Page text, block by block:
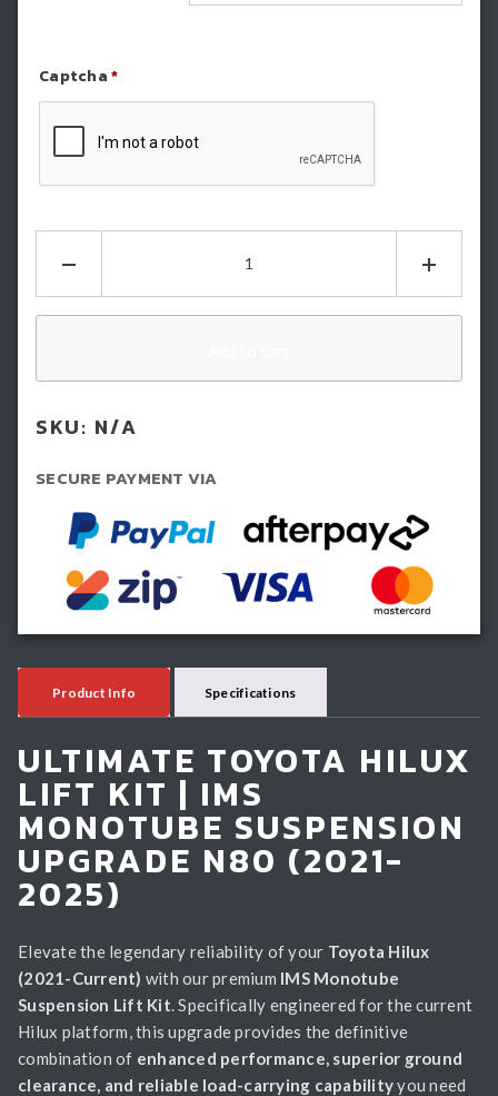
Captcha*
Inch
(50mm)
Lift
-
Hilux
(2015-
quantity
SKU: N/A
SECURE PAYMENT VIA
Product Info Specifications
ULTIMATE TOYOTA HILUX
LIFT KIT | IMS
MONOTUBE SUSPENSION
UPGRADE N80 (2021-
2025)
Elevate the legendary reliability of your Toyota Hilux
(2021-Current) with our premium IMS Monotube
Suspension Lift Kit. Specifically engineered for the current
Hilux platform, this upgrade provides the definitive
combination of enhanced performance, superior ground
clearance, and reliable load-carrying capabilityyou need